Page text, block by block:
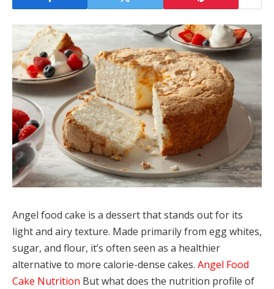
Angel food cake is a dessert that stands out for its
light and airy texture. Made primarily from egg whites,
sugar, and flour, it’s often seen as a healthier
alternative to more calorie-dense cakes. Angel Food
Cake Nutrition But what does the nutrition profile of